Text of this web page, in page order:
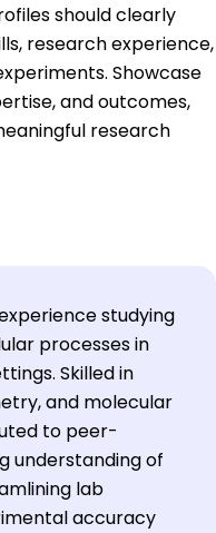
should clearly
research experience,
Showcase
and outcomes,
research
studying
processes in
Skilled in
and molecular
to peer-
understanding of
lab
accuracy